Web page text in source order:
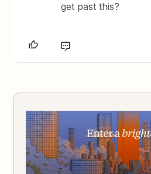
get past this?